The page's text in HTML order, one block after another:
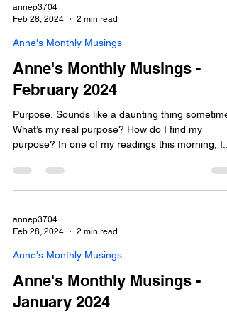
annep3704
Feb 28, 2024
2 min read
Anne's Monthly Musings
Anne's Monthly Musings -
February 2024
Purpose. Sounds like a daunting thing
What’s my real purpose? How do I find my
purpose? In one of my readings this morning, I...
annep3704
Feb 28, 2024
2 min read
Anne's Monthly Musings
Anne's Monthly Musings -
January 2024